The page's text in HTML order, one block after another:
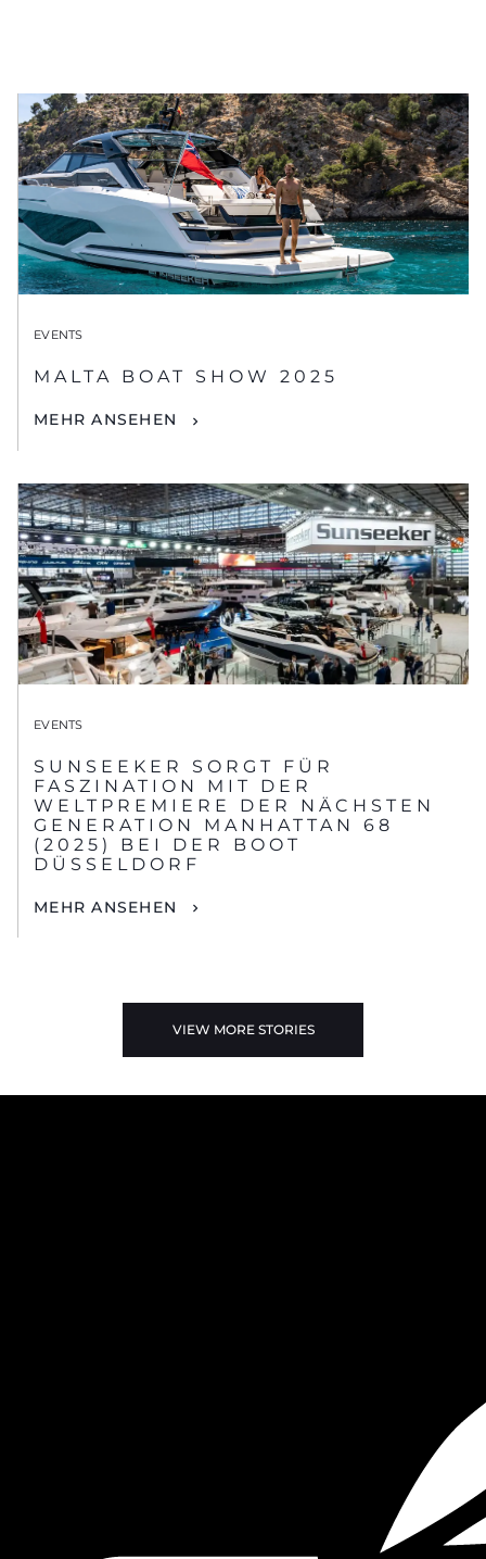
EVENTS
MALTA BOAT SHOW 2025
MEHR ANSEHEN
EVENTS
SUNSEEKER SORGT FÜR
FASZINATION MIT DER
WELTPREMIERE DER NÄCHSTEN
GENERATION MANHATTAN 68
(2025) BEI DER BOOT
DÜSSELDORF
MEHR ANSEHEN
VIEW MORE STORIES